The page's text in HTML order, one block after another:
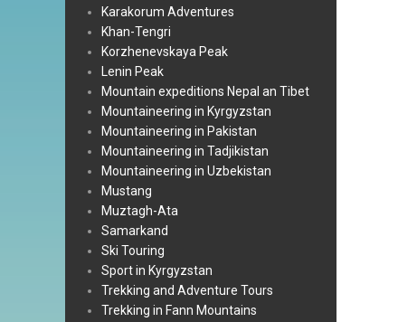
Karakorum Adventures
Khan-Tengri
Korzhenevskaya Peak
Lenin Peak
Mountain expeditions Nepal an Tibet
Mountaineering in Kyrgyzstan
Mountaineering in Pakistan
Mountaineering in Tadjikistan
Mountaineering in Uzbekistan
Mustang
Muztagh-Ata
Samarkand
Ski Touring
Sport in Kyrgyzstan
Trekking and Adventure Tours
Trekking in Fann Mountains